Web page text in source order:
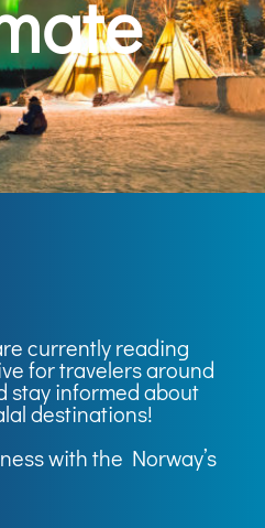
currently reading
for travelers around
stay informed about
destinations!
with the Norway’s